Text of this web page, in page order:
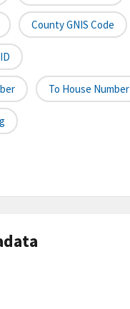
County GNIS Code
To House Number